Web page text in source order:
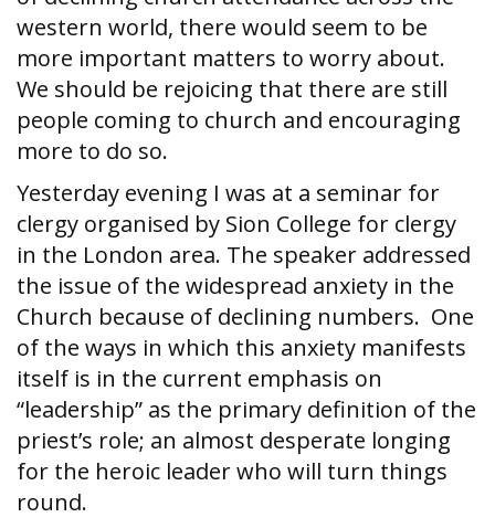
western world, there would seem to be
more important matters to worry about.
We should be rejoicing that there are still
people coming to church and encouraging
more to do so.
Yesterday evening I was at a seminar for
clergy organised by Sion College for clergy
in the London area. The speaker addressed
the issue of the widespread anxiety in the
Church because of declining numbers. One
of the ways in which this anxiety manifests
itself is in the current emphasis on
“leadership” as the primary definition of the
priest’s role; an almost desperate longing
for the heroic leader who will turn things
round.